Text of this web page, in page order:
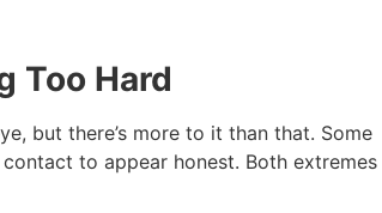
Too Hard
but there’s more to it than that. Some
to appear honest. Both extremes